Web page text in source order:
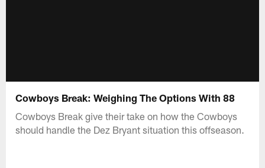
Cowboys Break: Weighing The Options With 88
Cowboys Break give their take on how the Cowboys
should handle the Dez Bryant situation this offseason.